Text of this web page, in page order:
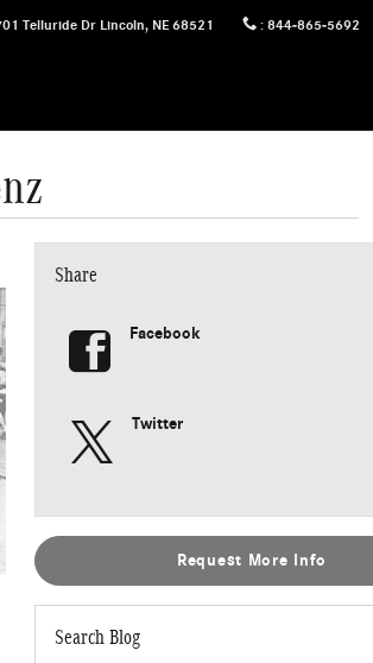
Telluride Dr Lincoln, NE 68521 : 844-865-5692
Share
Facebook
Twitter
Request More Info
Search Blog